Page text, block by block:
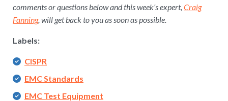
comments or questions below and this week’s expert, Craig
Fanning, will get back to you as soon as possible.
Labels:
CISPR
EMC Standards
EMC Test Equipment